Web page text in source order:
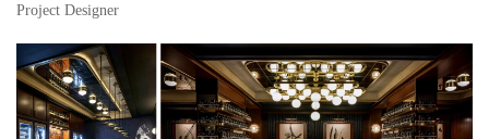
Project Designer